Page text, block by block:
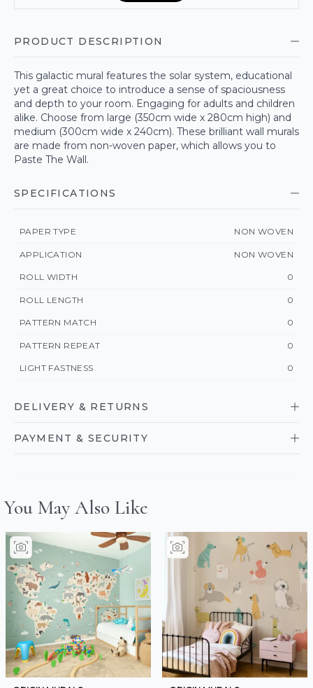
PRODUCT DESCRIPTION
This galactic mural features the solar system, educational
yet a great choice to introduce a sense of spaciousness
and depth to your room. Engaging for adults and children
alike. Choose from large (350cm wide x 280cm high) and
medium (300cm wide x 240cm). These brilliant wall murals
are made from non-woven paper, which allows you to
Paste The Wall.
SPECIFICATIONS
PAPER TYPE NON WOVEN
APPLICATION NON WOVEN
ROLL WIDTH 0
ROLL LENGTH 0
PATTERN MATCH 0
PATTERN REPEAT 0
LIGHT FASTNESS 0
DELIVERY & RETURNS
PAYMENT & SECURITY